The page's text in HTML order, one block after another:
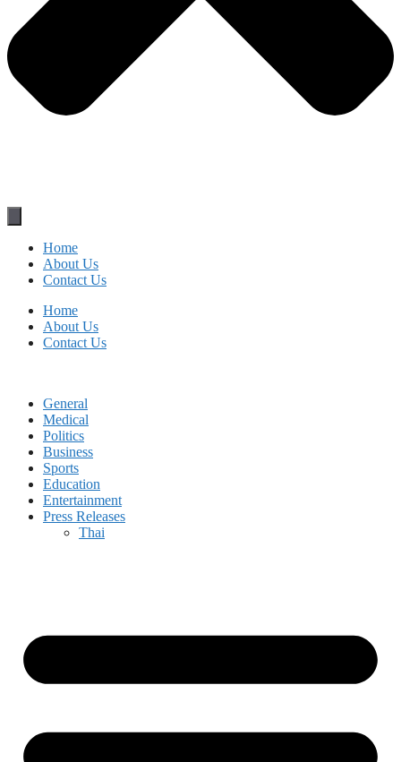
Home
About Us
Contact Us
Home
About Us
Contact Us
General
Medical
Politics
Business
Sports
Education
Entertainment
Press Releases
Thai